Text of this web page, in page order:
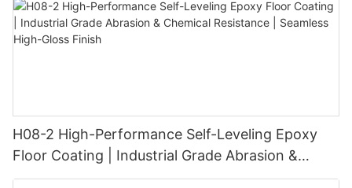
H08-2 High-Performance Self-Leveling Epoxy
Floor Coating | Industrial Grade Abrasion &
Chemical Resistance | Seamless High-Gloss